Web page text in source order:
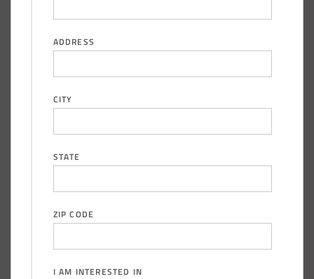
ADDRESS
CITY
STATE
ZIP CODE
I AM INTERESTED IN